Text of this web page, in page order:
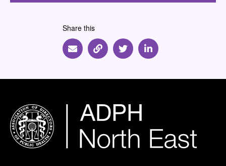
Share this
Share via Email
Share via Link
Share via Twitter
Share via Linkedin